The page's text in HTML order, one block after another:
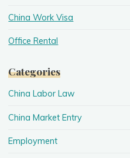
China Work Visa
Office Rental
Categories
China Labor Law
China Market Entry
Employment